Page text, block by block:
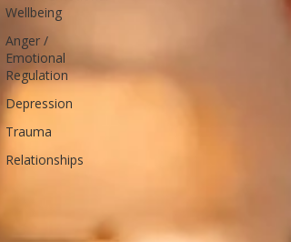
Wellbeing
Anger /
Emotional
Regulation
Depression
Trauma
Relationships